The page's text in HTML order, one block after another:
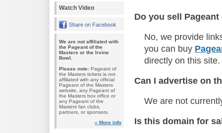
Watch Video
Share on Facebook
We are not affiliated with
the Pageant of the
Masters or the Irvine
Bowl.
Please note: Pageant of
the Masters tickets is not
affiliated with any official
Pageant of the Masters
website, any Pageant of
the Masters box office or
any Pageant of the
Masters fan clubs,
partners, or sponsors.
» More info
Do you sell
No, we provide
you can buy
directly on this site.
Can I advertise on
We are not
Is this domain for